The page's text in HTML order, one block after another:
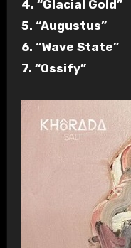
4. “Glacial Gold”
5. “Augustus”
6. “Wave State”
7. “Ossify”